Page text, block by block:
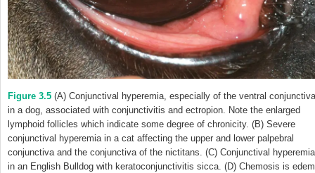
Figure 3.5 (A) Conjunctival hyperemia, especially of the ventral
in a dog, associated with conjunctivitis and ectropion. Note the enlarged
lymphoid follicles which indicate some degree of chronicity. (B) Severe
conjunctival hyperemia in a cat affecting the upper and lower palpebral
conjunctiva and the conjunctiva of the nictitans. (C) Conjunctival hyperemia
in an English Bulldog with keratoconjunctivitis sicca. (D) Chemosis is